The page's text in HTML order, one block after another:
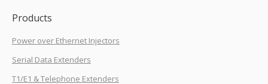
Products
Power over Ethernet Injectors
Serial Data Extenders
T1/E1 & Telephone Extenders